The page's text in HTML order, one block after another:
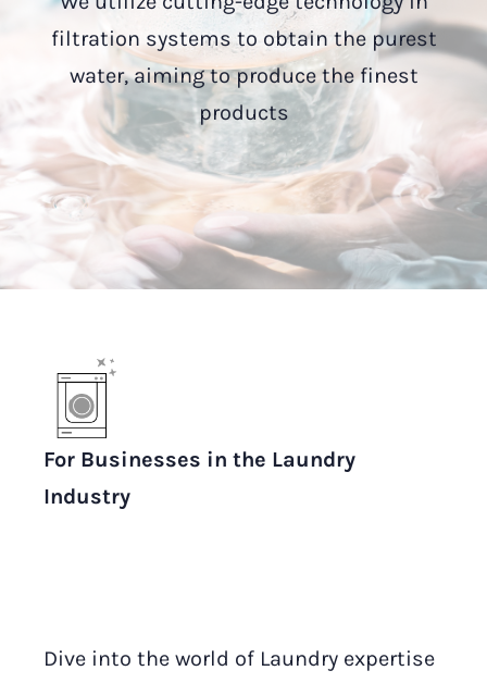
filtration systems to obtain the purest
water, aiming to produce the finest
products
For Businesses in the Laundry
Industry
Dive into the world of Laundry expertise